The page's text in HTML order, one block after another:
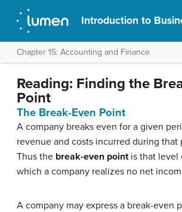
Introduction to
Chapter 15: Accounting and Finance
Reading: Finding the
Point
The Break-Even Point
A company breaks even for a given
revenue and costs incurred during that
Thus the break-even pointis that level
which a company realizes no net
A company may express a break-even